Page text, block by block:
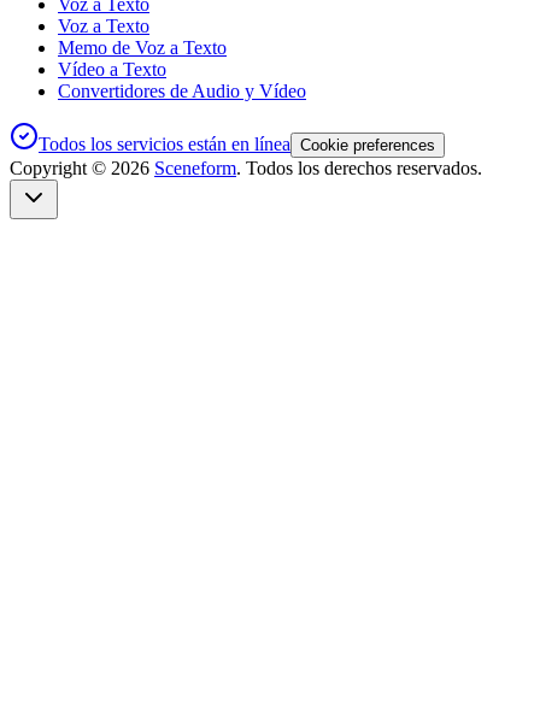
Voz a Texto
Voz a Texto
Memo de Voz a Texto
Vídeo a Texto
Convertidores de Audio y Vídeo
Todos los servicios están en línea Cookie preferences
Copyright © 2026 Sceneform. Todos los derechos reservados.